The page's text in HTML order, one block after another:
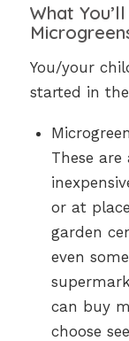
What
You/your
started in
These are
or at
garden
even some
can buy
choose